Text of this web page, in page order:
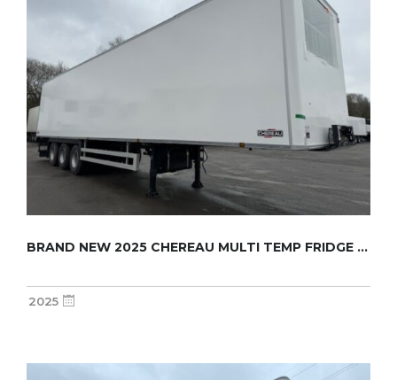
BRAND NEW 2025 CHEREAU MULTI TEMP FRIDGE TRA...
2025